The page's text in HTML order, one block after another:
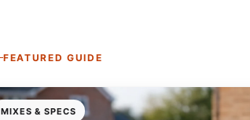
FEATURED GUIDE
MIXES & SPECS